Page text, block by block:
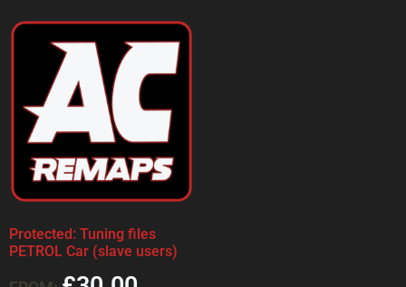
Protected: Tuning files
PETROL Car (slave users)